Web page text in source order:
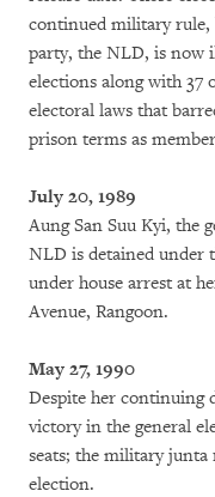
continued military rule,
party, the NLD, is now
elections along with 37
electoral laws that
prison terms as
July 20, 1989
Aung San Suu Kyi, the
NLD is detained under
under house arrest at
Avenue, Rangoon.
May 27, 1990
Despite her continuing
victory in the general
seats; the military junta
election.